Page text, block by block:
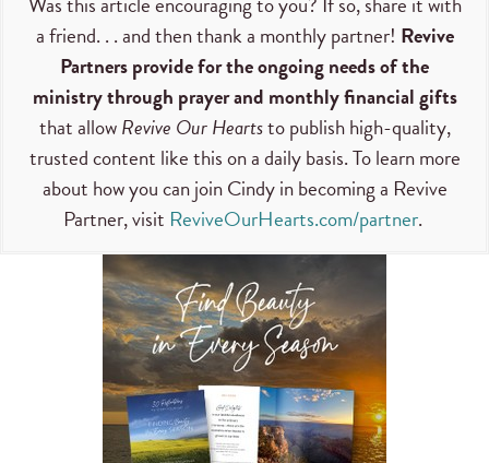
a friend. . . and then thank a monthly partner! Revive
Partners provide for the ongoing needs of the
ministry through prayer and monthly financial gifts
that allowRevive Our Heartsto publish high-quality,
trusted content like this on a daily basis. To learn more
about how you can join Cindy in becoming a Revive
Partner, visit ReviveOurHearts.com/partner.